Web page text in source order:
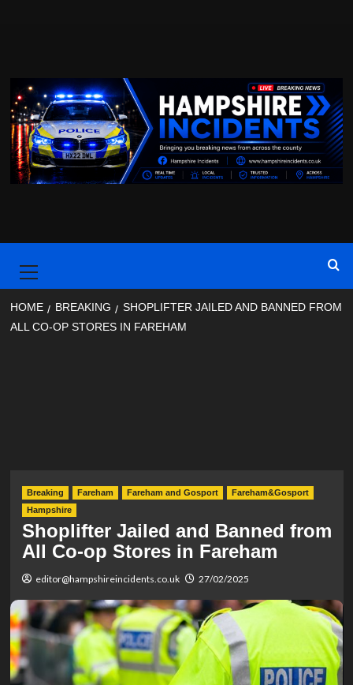
Menu
HOME BREAKING
SHOPLIFTER JAILED AND BANNED FROM
ALL CO-OP STORES IN FAREHAM
Breaking Fareham Fareham and Gosport
Fareham&Gosport
Hampshire
Shoplifter Jailed and Banned from
All Co-op Stores in Fareham
editor@hampshireincidents.co.uk 27/02/2025